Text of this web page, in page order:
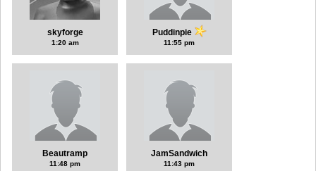
skyforge
1:20 am
Puddinpie
11:55 pm
Beautramp
11:48 pm
JamSandwich
11:43 pm